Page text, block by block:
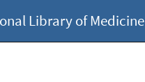
Library of Medicine